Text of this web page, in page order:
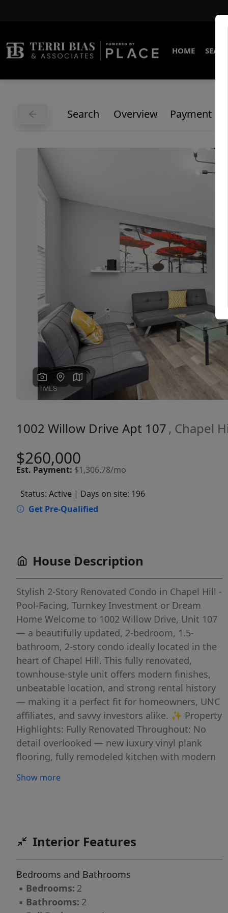
HOME
Search Overview Payment
1002 Willow Drive Apt 107 , Chapel
$260,000
Est. Payment: $1,306.78/mo
Status: Active | Days on site: 196
Get Pre-Qualified
House Description
Stylish 2-Story Renovated Condo in Chapel Hill -
Pool-Facing, Turnkey Investment or Dream
Home Welcome to 1002 Willow Drive, Unit 107
— a beautifully updated, 2-bedroom, 1.5-
bathroom, 2-story condo ideally located in the
heart of Chapel Hill. This fully renovated,
townhouse-style unit offers modern finishes,
unbeatable location, and strong rental history
— making it a perfect fit for homeowners, UNC
affiliates, and savvy investors alike. ✨ Property
Highlights: Fully Renovated Throughout: No
detail overlooked — new luxury vinyl plank
flooring, fully remodeled kitchen with modern
bathrooms, new vanities, light fixtures, and
living area, and half-bath on the main level —
best-located units in the complex, just steps to
the pool — practically your own front-yard
view. Private Outdoor Patio: Perfect for
Show more
Interior Features
Bedrooms and Bathrooms
▪ Bedrooms: 2
▪ Bathrooms: 2